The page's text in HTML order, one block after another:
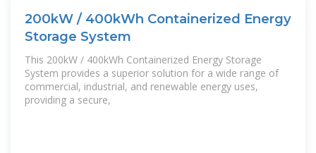
200kW / 400kWh Containerized Energy
Storage System
This 200kW / 400kWh Containerized Energy Storage
System provides a superior solution for a wide range of
commercial, industrial, and renewable energy uses,
providing a secure,